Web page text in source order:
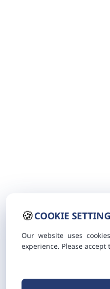
🍪COOKIE
Our website uses
experience. Please accept